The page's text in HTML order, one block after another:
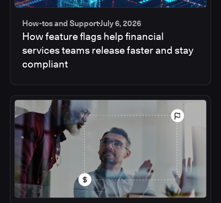
How-tos and SupportJuly 6, 2026
How feature flags help financial
services teams release faster and stay
compliant